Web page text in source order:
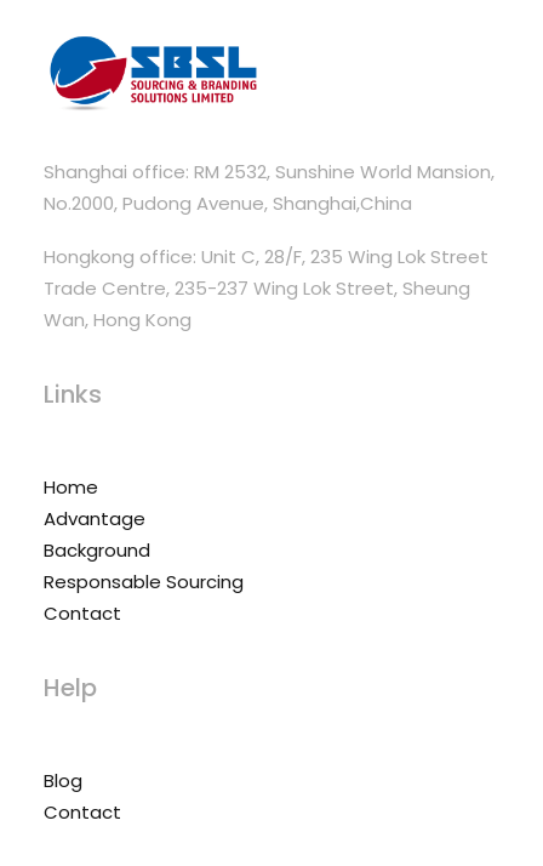
Shanghai office: RM 2532, Sunshine World Mansion,
No.2000, Pudong Avenue, Shanghai,China
Hongkong office: Unit C, 28/F, 235 Wing Lok Street
Trade Centre, 235-237 Wing Lok Street, Sheung
Wan, Hong Kong
Links
Home
Advantage
Background
Responsable Sourcing
Contact
Help
Blog
Contact